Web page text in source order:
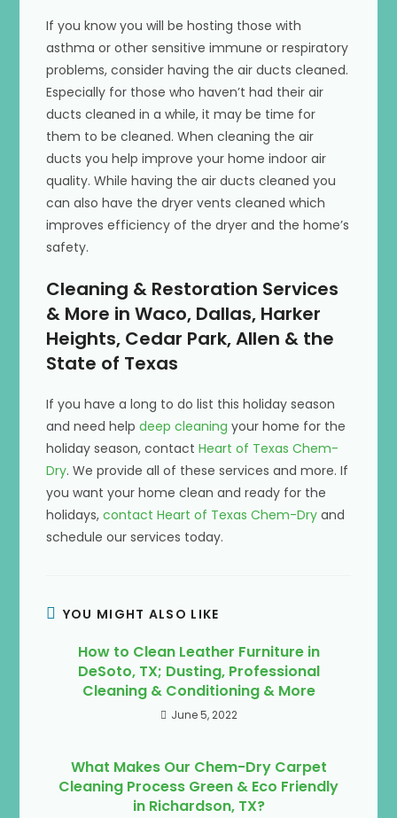
If you know you will be hosting those with
asthma or other sensitive immune or respiratory
problems, consider having the air ducts cleaned.
Especially for those who haven’t had their air
ducts cleaned in a while, it may be time for
them to be cleaned. When cleaning the air
ducts you help improve your home indoor air
quality. While having the air ducts cleaned you
can also have the dryer vents cleaned which
improves efficiency of the dryer and the home’s
safety.
Cleaning & Restoration Services
& More in Waco, Dallas, Harker
Heights, Cedar Park, Allen & the
State of Texas
If you have a long to do list this holiday season
and need helpdeep cleaning your home for the
holiday season, contactHeart of Texas Chem-
Dry. We provide all of these services and more. If
you want your home clean and ready for the
holidays,contact Heart of Texas Chem-Dry and
schedule our services today.
YOU MIGHT ALSO LIKE
How to Clean Leather Furniture in
DeSoto, TX; Dusting, Professional
Cleaning & Conditioning & More
June 5, 2022
What Makes Our Chem-Dry Carpet
Cleaning Process Green & Eco Friendly
in Richardson, TX?